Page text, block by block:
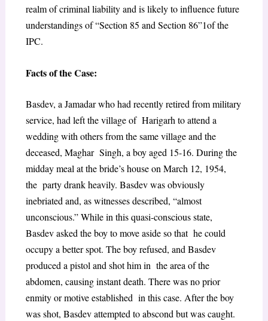
realm of criminal liability and is likely to influence future
understandings of “Section 85 and Section 86”1of the
IPC.
Facts of the Case:
Basdev, a Jamadar who had recently retired from military
service, had left the village of Harigarh to attend a
wedding with others from the same village and the
deceased, Maghar Singh, a boy aged 15-16. During the
midday meal at the bride’s house on March 12, 1954,
the party drank heavily. Basdev was obviously
inebriated and, as witnesses described, “almost
unconscious.” While in this quasi-conscious state,
Basdev asked the boy to move aside so that he could
occupy a better spot. The boy refused, and Basdev
produced a pistol and shot him in the area of the
abdomen, causing instant death. There was no prior
enmity or motive established in this case. After the boy
was shot, Basdev attempted to abscond but was caught.